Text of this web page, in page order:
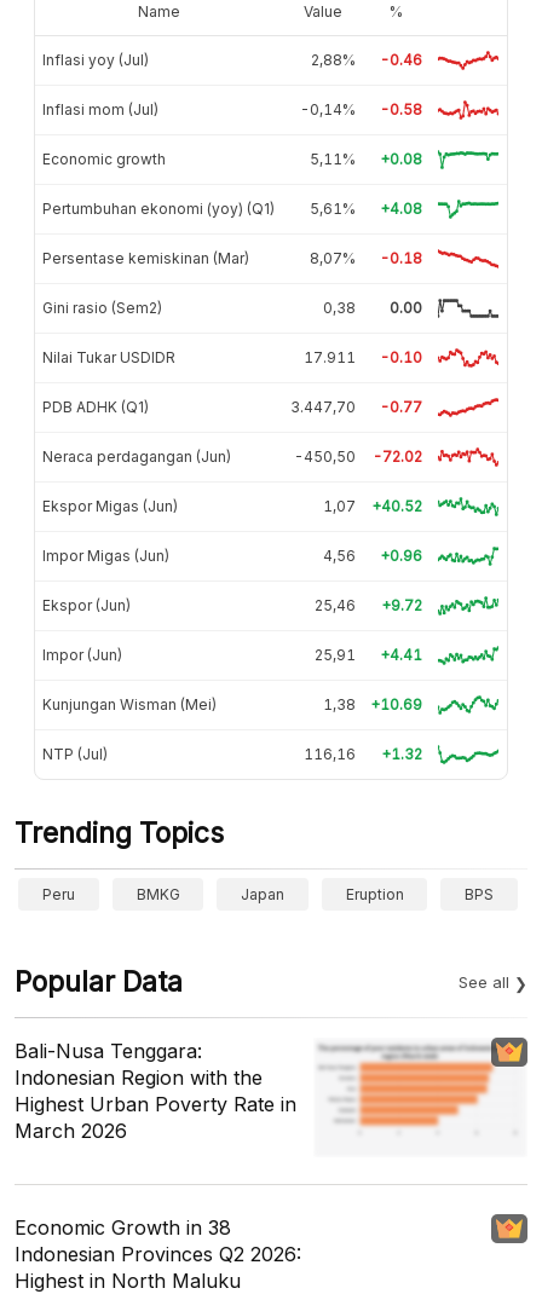
Name Value %
Inflasi yoy (Jul) 2,88% -0.46
Inflasi mom (Jul) -0,14% -0.58
Economic growth 5,11% +0.08
Pertumbuhan ekonomi (yoy) (Q1) 5,61% +4.08
Persentase kemiskinan (Mar) 8,07% -0.18
Gini rasio (Sem2) 0,38 0.00
Nilai Tukar USDIDR 17.911 -0.10
PDB ADHK (Q1) 3.447,70 -0.77
Neraca perdagangan (Jun) -450,50 -72.02
Ekspor Migas (Jun) 1,07 +40.52
Impor Migas (Jun) 4,56 +0.96
Ekspor (Jun) 25,46 +9.72
Impor (Jun) 25,91 +4.41
Kunjungan Wisman (Mei) 1,38 +10.69
NTP (Jul) 116,16 +1.32
Trending Topics
Peru BMKG Japan Eruption BPS
Popular Data See all
Bali-Nusa Tenggara:
Indonesian Region with the
Highest Urban Poverty Rate in
March 2026
Economic Growth in 38
Indonesian Provinces Q2 2026:
Highest in North Maluku